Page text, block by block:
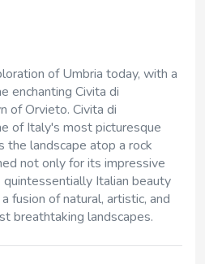
of Umbria today, with a
enchanting Civita di
of Orvieto. Civita di
of Italy's most picturesque
the landscape atop a rock
not only for its impressive
Italian beauty
fusion of natural, artistic, and
breathtaking landscapes.